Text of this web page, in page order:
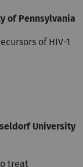
of Pennsylvania
of HIV-1
University
treat